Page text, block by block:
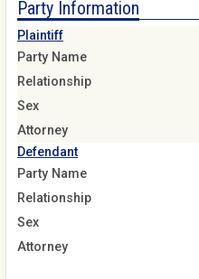
Party Information
Plaintiff
Party Name
Relationship
Sex
Attorney
Defendant
Party Name
Relationship
Sex
Attorney